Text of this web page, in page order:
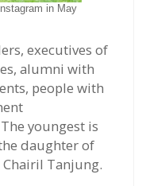
in May
executives of
alumni with
people with
youngest is
daughter of
Tanjung.